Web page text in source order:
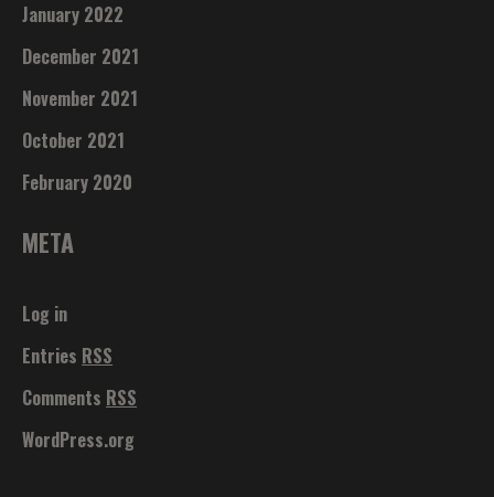
January 2022
December 2021
November 2021
October 2021
February 2020
META
Log in
Entries RSS
Comments RSS
WordPress.org